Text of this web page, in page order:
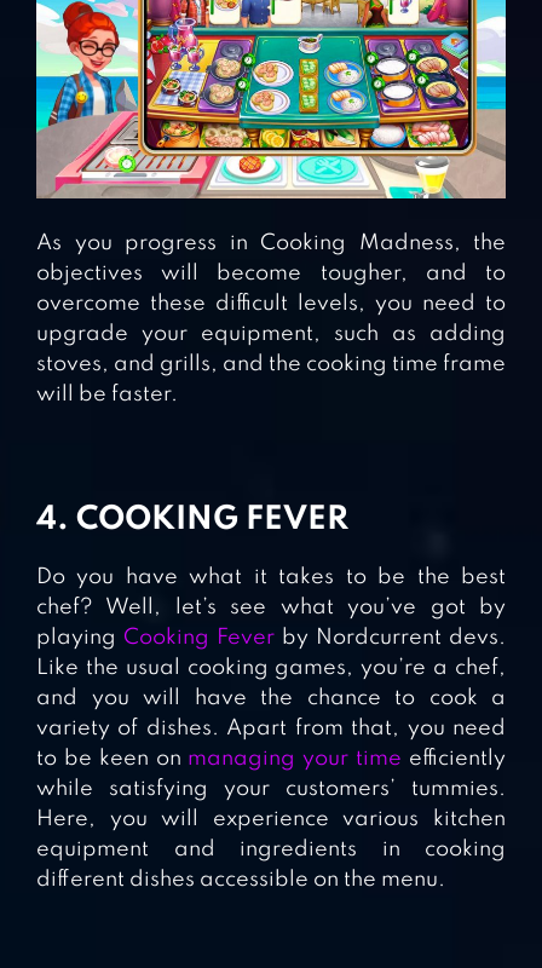
As you progress in Cooking Madness, the
objectives will become tougher, and to
overcome these difficult levels, you need to
upgrade your equipment, such as adding
stoves, and grills, and the cooking time frame
will be faster.
4. COOKING FEVER
Do you have what it takes to be the best
chef? Well, let’s see what you’ve got by
playing Cooking Fever by Nordcurrent devs.
Like the usual cooking games, you’re a chef,
and you will have the chance to cook a
variety of dishes. Apart from that, you need
to be keen on managing your time efficiently
while satisfying your customers’ tummies.
Here, you will experience various kitchen
equipment and ingredients in cooking
different dishes accessible on the menu.